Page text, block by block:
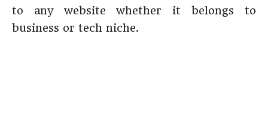
to any website whether it belongs to
business or tech niche.